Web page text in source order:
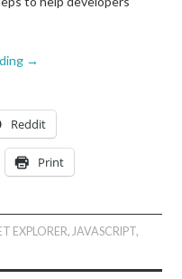
→
Reddit
Print
EXPLORER, JAVASCRIPT,